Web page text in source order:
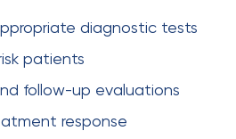
diagnostic tests
patients
follow-up evaluations
response